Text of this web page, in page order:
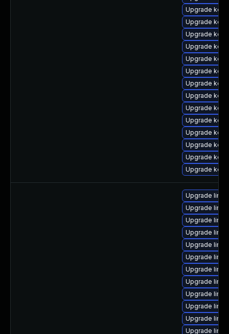
Upgrade
Upgrade
Upgrade
Upgrade
Upgrade
Upgrade
Upgrade
Upgrade
Upgrade
Upgrade
Upgrade
Upgrade
Upgrade
Upgrade
Upgrade
Upgrade
Upgrade
Upgrade
Upgrade
Upgrade
Upgrade
Upgrade
Upgrade
Upgrade linux
Upgrade
Upgrade